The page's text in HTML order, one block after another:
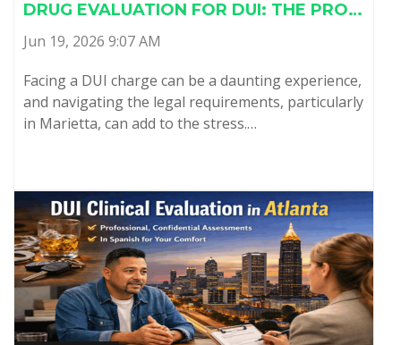
DRUG EVALUATION FOR DUI: THE PRO…
Jun 19, 2026 9:07 AM
Facing a DUI charge can be a daunting experience,
and navigating the legal requirements, particularly
in Marietta, can add to the stress.…